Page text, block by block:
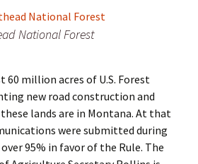
National Forest
million acres of U.S. Forest
new road construction and
lands are in Montana. At that
were submitted during
95% in favor of the Rule. The